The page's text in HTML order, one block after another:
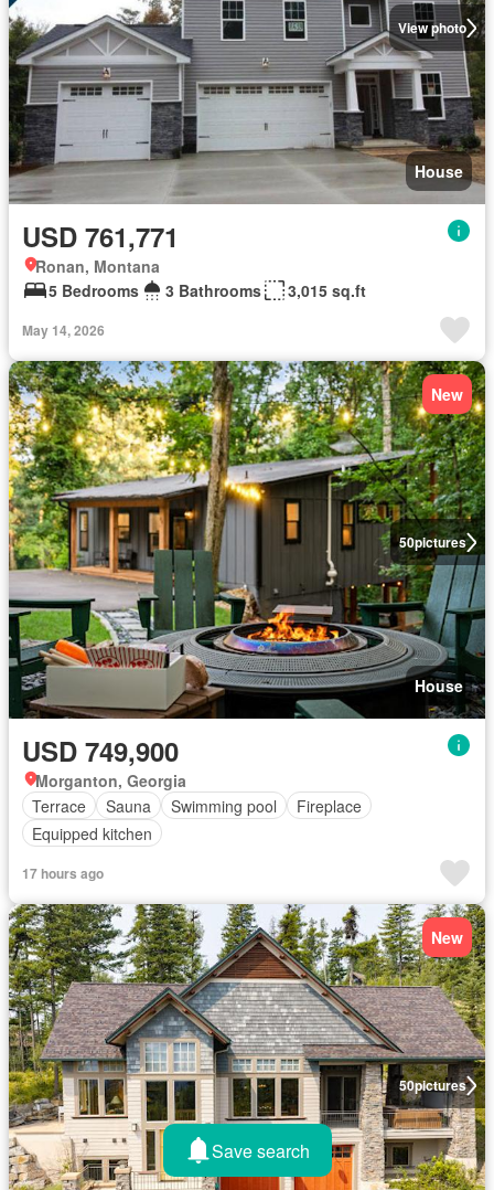
View photo
House
USD 761,771
Ronan, Montana
5 Bedrooms
3 Bathrooms 3,015 sq.ft
May 14, 2026
50pictures
New
House
USD 749,900
Morganton, Georgia
Terrace
Sauna Swimming pool
Fireplace
Equipped kitchen
17 hours ago
50pictures
New
Save search